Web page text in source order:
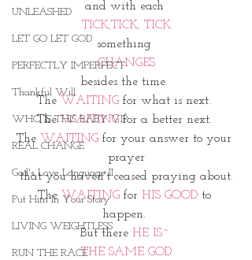
UNLEASHED
LET GO LET GOD
PERFECTLY IMPERFECT
Thankful Will
WHO IS THIS BABY VI?
REAL CHANGE
God's Love Language II
Put Him In Your Story
LIVING WEIGHTLESS
RUN THE RACE
and with each
TICK,TICK, TICK
something
CHANGES
besides the time.
The WAITING for what is next.
The WAITING for a better next.
The WAITING for your answer to your
prayer
that you haven't ceased praying about.
The WAITING for HIS GOOD to
happen.
But there HE IS~
THE SAME GOD